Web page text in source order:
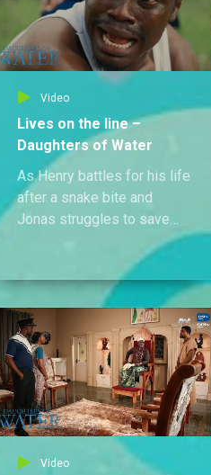
Video
Lives on the line –
Daughters of Water
As Henry battles for his life
after a snake bite and
Jonas struggles to save
him, Evans risks losing his
own as he and Anie search
for clues to uncover the
serial killer.
Video